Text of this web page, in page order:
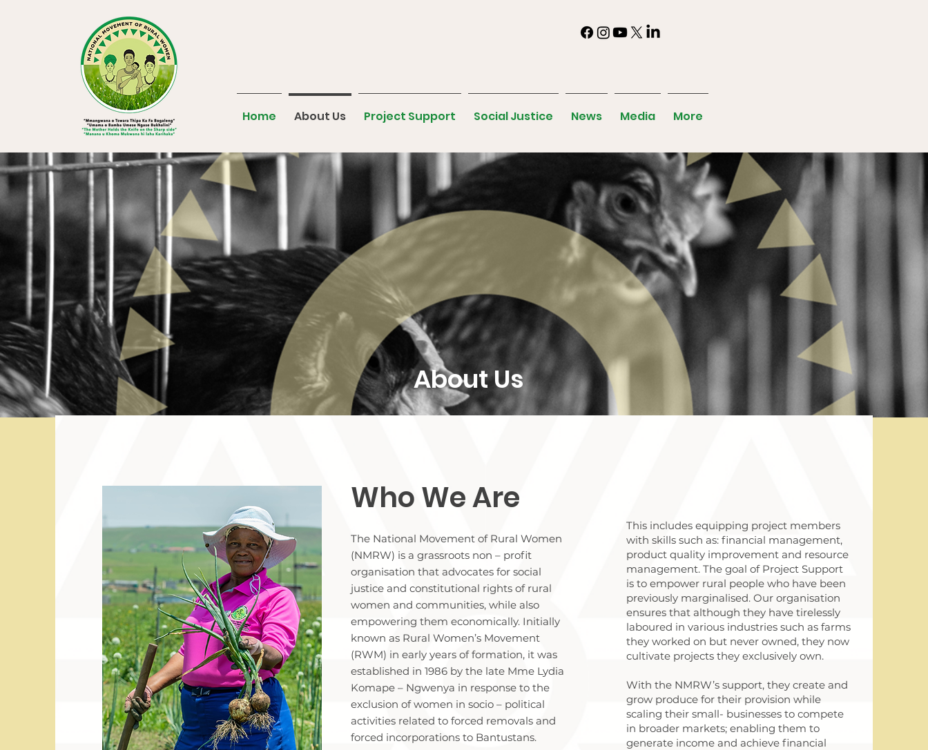
Home About Us Project Support Social Justice News Media More
About Us
Who We Are
The National Movement of Rural Women
(NMRW) is a grassroots non – profit
organisation that advocates for social
justice and constitutional rights of rural
women and communities, while also
empowering them economically. Initially
known as Rural Women’s Movement
(RWM) in early years of formation, it was
established in 1986 by the late Mme Lydia
Komape – Ngwenya in response to the
exclusion of women in socio – political
activities related to forced removals and
forced incorporations to Bantustans.
This includes equipping project members
with skills such as: financial management,
product quality improvement and resource
management. The goal of Project Support
is to empower rural people who have been
previously marginalised. Our organisation
ensures that although they have tirelessly
laboured in various industries such as farms
they worked on but never owned, they now
cultivate projects they exclusively own.
With the NMRW’s support, they create and
grow produce for their provision while
scaling their small- businesses to compete
in broader markets; enabling them to
generate income and achieve financial